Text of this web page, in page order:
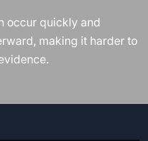
occur quickly and
making it harder to